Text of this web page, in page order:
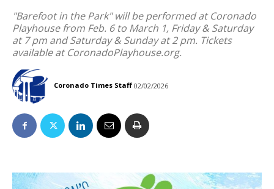
"Barefoot in the Park" will be performed at Coronado
Playhouse from Feb. 6 to March 1, Friday & Saturday
at 7 pm and Saturday & Sunday at 2 pm. Tickets
available at CoronadoPlayhouse.org.
Coronado Times Staff 02/02/2026